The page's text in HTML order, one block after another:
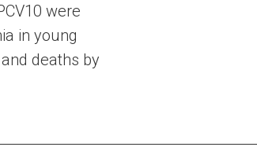
were
in young
deaths by